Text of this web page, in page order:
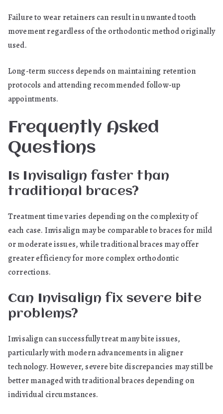
Failure to wear retainers can result in unwanted tooth
movement regardless of the orthodontic method originally
used.
Long-term success depends on maintaining retention
protocols and attending recommended follow-up
appointments.
Frequently Asked
Questions
Is Invisalign faster than
traditional braces?
Treatment time varies depending on the complexity of
each case. Invisalign may be comparable to braces for mild
or moderate issues, while traditional braces may offer
greater efficiency for more complex orthodontic
corrections.
Can Invisalign fix severe bite
problems?
Invisalign can successfully treat many bite issues,
particularly with modern advancements in aligner
technology. However, severe bite discrepancies may still be
better managed with traditional braces depending on
individual circumstances.